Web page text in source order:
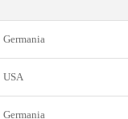
Germania
USA
Germania